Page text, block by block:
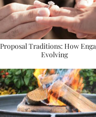
Traditions: How
Evolving